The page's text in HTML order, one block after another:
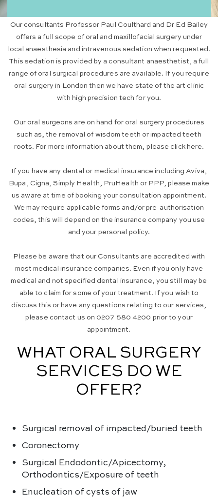
Our consultants Professor Paul Coulthard and Dr Ed Bailey
offers a full scope of oral and maxillofacial surgery under
local anaesthesia and intravenous sedation when requested.
This sedation is provided by a consultant anaesthetist, a full
range of oral surgical procedures are available. If you require
oral surgery in London then we have state of the art clinic
with high precision tech for you.
Our oral surgeons are on hand for oral surgery procedures
such as, the removal of wisdom teeth or impacted teeth
roots. For more information about them, please click here.
If you have any dental or medical insurance including Aviva,
Bupa, Cigna, Simply Health, PruHealth or PPP, please make
us aware at time of booking your consultation appointment.
We may require applicable forms and/or pre-authorisation
codes, this will depend on the insurance company you use
and your personal policy.
Please be aware that our Consultants are accredited with
most medical insurance companies. Even if you only have
medical and not specified dental insurance, you still may be
able to claim for some of your treatment. If you wish to
discuss this or have any questions relating to our services,
please contact us on 0207 580 4200 prior to your
appointment.
WHAT ORAL SURGERY
SERVICES DO WE
OFFER?
Surgical removal of impacted/buried teeth
Coronectomy
Surgical Endodontic/Apicectomy,
Orthodontics/Exposure of teeth
Enucleation of cysts of jaw